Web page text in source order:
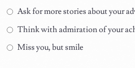
Ask for more stories about your
Think with admiration of your
Miss you, but smile